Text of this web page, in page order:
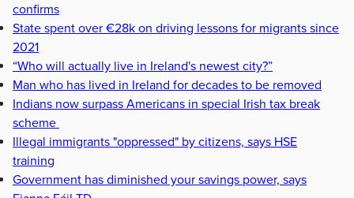
confirms
State spent over €28k on driving lessons for migrants since
2021
“Who will actually live in Ireland's newest city?”
Man who has lived in Ireland for decades to be removed
Indians now surpass Americans in special Irish tax break
scheme
Illegal immigrants "oppressed" by citizens, says HSE
training
Government has diminished your savings power, says